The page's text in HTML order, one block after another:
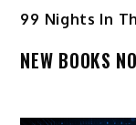
99 Nights In
NEW BOOKS